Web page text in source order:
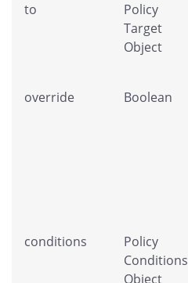
to
Policy
Target
Object
override
Boolean
conditions
Policy
Conditions
Object